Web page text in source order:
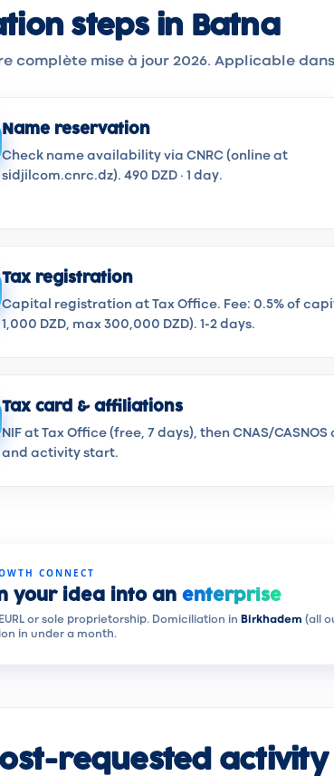
steps in Batna
complète mise à jour 2026. Applicable
Name reservation
Check name availability via CNRC (online at
sidjilcom.cnrc.dz). 490 DZD · 1 day.
Tax registration
Capital registration at Tax Office. Fee: 0.5% of
1,000 DZD, max 300,000 DZD). 1-2 days.
Tax card & affiliations
NIF at Tax Office (free, 7 days), then CNAS/
and activity start.
CONNECT
your idea into an enterprise
EURL or sole proprietorship. Domiciliation in Birkhadem (all
in under a month.
requested activity